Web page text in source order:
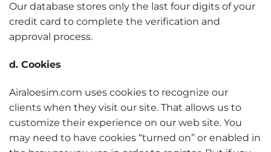
Our database stores only the last four digits of your
credit card to complete the verification and
approval process.
d. Cookies
Airaloesim.com uses cookies to recognize our
clients when they visit our site. That allows us to
customize their experience on our web site. You
may need to have cookies “turned on” or enabled in